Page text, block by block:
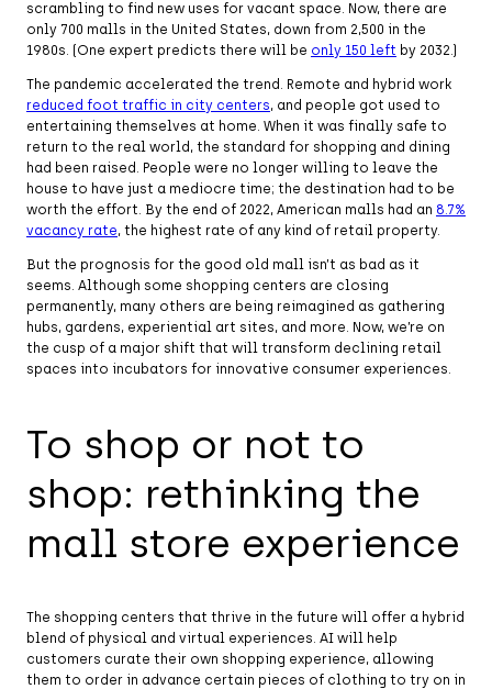
scrambling to find new uses for vacant space. Now, there are
only 700 malls in the United States, down from 2,500 in the
1980s. (One expert predicts there will be only 150 left by 2032.)
The pandemic accelerated the trend. Remote and hybrid work
reduced foot traffic in city centers, and people got used to
entertaining themselves at home. When it was finally safe to
return to the real world, the standard for shopping and dining
had been raised. People were no longer willing to leave the
house to have just a mediocre time; the destination had to be
worth the effort. By the end of 2022, American malls had an 8.7%
vacancy rate, the highest rate of any kind of retail property.
But the prognosis for the good old mall isn’t as bad as it
seems. Although some shopping centers are closing
permanently, many others are being reimagined as gathering
hubs, gardens, experiential art sites, and more. Now, we’re on
the cusp of a major shift that will transform declining retail
spaces into incubators for innovative consumer experiences.
To shop or not to
shop: rethinking the
mall store experience
The shopping centers that thrive in the future will offer a hybrid
blend of physical and virtual experiences. AI will help
customers curate their own shopping experience, allowing
them to order in advance certain pieces of clothing to try on in